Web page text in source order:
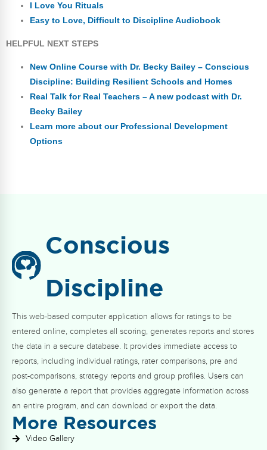
I Love You Rituals
Easy to Love, Difficult to Discipline Audiobook
HELPFUL NEXT STEPS
New Online Course with Dr. Becky Bailey – Conscious
Discipline: Building Resilient Schools and Homes
Real Talk for Real Teachers – A new podcast with Dr.
Becky Bailey
Learn more about our Professional Development
Options
Conscious
Discipline
This web-based computer application allows for ratings to be
entered online, completes all scoring, generates reports and stores
the data in a secure database. It provides immediate access to
reports, including individual ratings, rater comparisons, pre and
post-comparisons, strategy reports and group profiles. Users can
also generate a report that provides aggregate information across
an entire program, and can download or export the data.
More Resources
Video Gallery